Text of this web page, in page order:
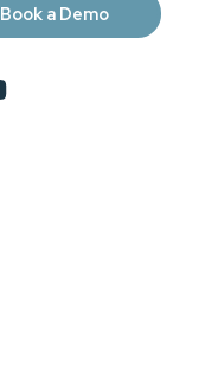
Book a Demo